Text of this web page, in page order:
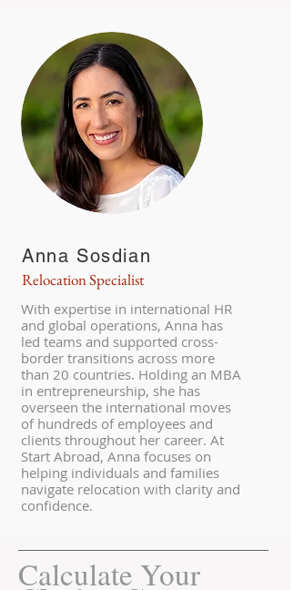
Anna Sosdian
Relocation Specialist
With expertise in international HR
and global operations, Anna has
led teams and supported cross-
border transitions across more
than 20 countries. Holding an MBA
in entrepreneurship, she has
overseen the international moves
of hundreds of employees and
clients throughout her career. At
Start Abroad, Anna focuses on
helping individuals and families
navigate relocation with clarity and
confidence.
Calculate Your